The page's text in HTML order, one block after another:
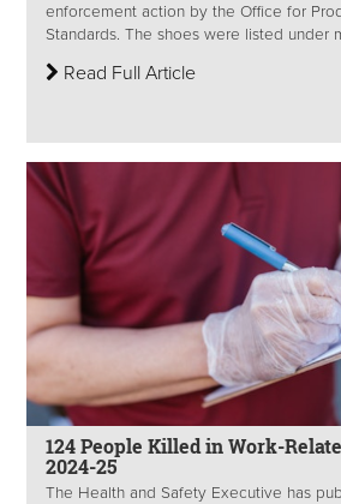
enforcement action by the Office for
Standards. The shoes were listed under
Read Full Article
124 People Killed in Work-
2024-25
The Health and Safety Executive has